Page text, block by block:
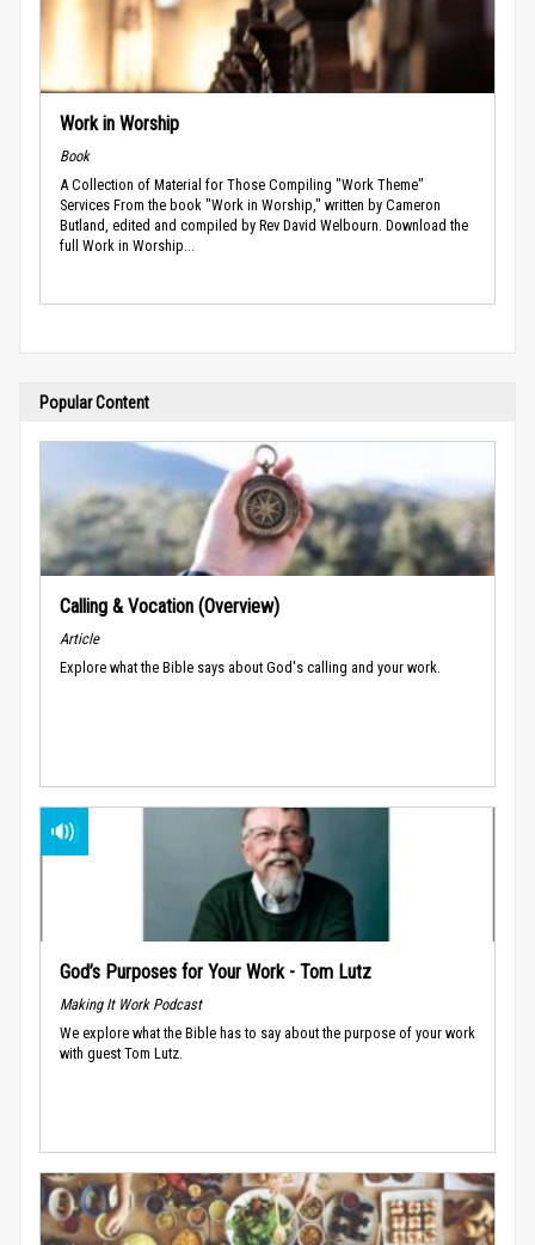
Work in Worship
Book
A Collection of Material for Those Compiling "Work Theme"
Services From the book "Work in Worship," written by Cameron
Butland, edited and compiled by Rev David Welbourn. Download the
full Work in Worship...
Popular Content
Calling & Vocation (Overview)
Article
Explore what the Bible says about God's calling and your work.
God’s Purposes for Your Work - Tom Lutz
Making It Work Podcast
We explore what the Bible has to say about the purpose of your work
with guest Tom Lutz.